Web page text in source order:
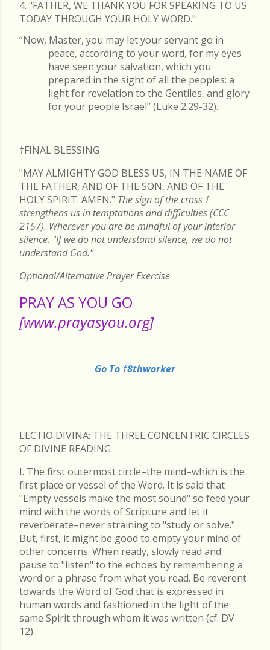
4. "FATHER, WE THANK YOU FOR SPEAKING TO US
TODAY THROUGH YOUR HOLY WORD."
“Now, Master, you may let your servant go in
peace, according to your word, for my eyes
have seen your salvation, which you
prepared in the sight of all the peoples: a
light for revelation to the Gentiles, and glory
for your people Israel” (Luke 2:29-32).
†FINAL BLESSING
"MAY ALMIGHTY GOD BLESS US, IN THE NAME OF
THE FATHER, AND OF THE SON, AND OF THE
HOLY SPIRIT. AMEN." The sign of the cross †
strengthens us in temptations and difficulties (CCC
2157). Wherever you are be mindful of your interior
silence. "If we do not understand silence, we do not
understand God."
Optional/Alternative Prayer Exercise
PRAY AS YOU GO
[www.prayasyou.org]
Go To †8thworker
LECTIO DIVINA: THE THREE CONCENTRIC CIRCLES
OF DIVINE READING
I. The first outermost circle–the mind–which is the
first place or vessel of the Word. It is said that
"Empty vessels make the most sound" so feed your
mind with the words of Scripture and let it
reverberate–never straining to "study or solve."
But, first, it might be good to empty your mind of
other concerns. When ready, slowly read and
pause to "listen" to the echoes by remembering a
word or a phrase from what you read. Be reverent
towards the Word of God that is expressed in
human words and fashioned in the light of the
same Spirit through whom it was written (cf. DV
12).